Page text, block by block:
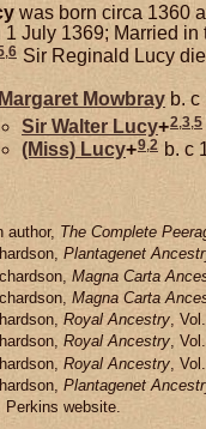
was born circa 1360
July 1369; Married
,6 Sir Reginald Lucy
Margaret Mowbray b.
Sir Walter Lucy+2,3,5
(Miss) Lucy+9,2 b. c
author, The Complete
Plantagenet
Magna Carta
Magna Carta
Royal Ancestry,
Royal Ancestry,
Royal Ancestry ,
Plantagenet
Perkins website.